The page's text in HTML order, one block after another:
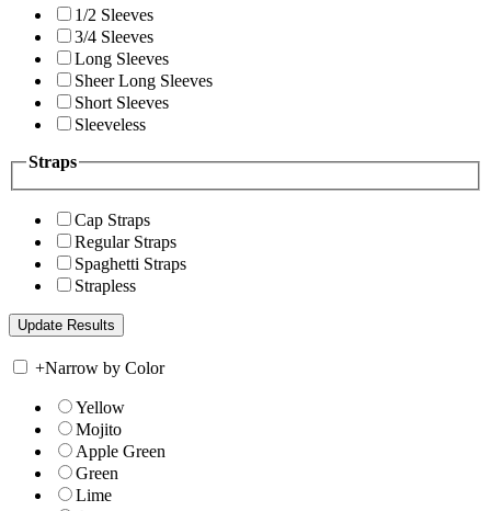
1/2 Sleeves
3/4 Sleeves
Long Sleeves
Sheer Long Sleeves
Short Sleeves
Sleeveless
Straps
Cap Straps
Regular Straps
Spaghetti Straps
Strapless
+Narrow by Color
Yellow
Mojito
Apple Green
Green
Lime